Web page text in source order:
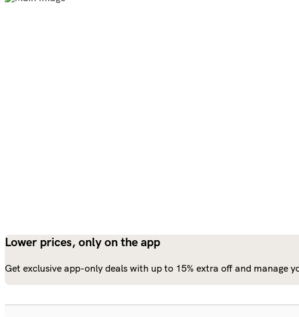
Lower prices, only on the app
Get exclusive app-only deals with up to 15% extra off and manage